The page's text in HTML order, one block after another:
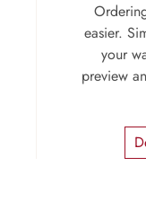
easier.
your
preview